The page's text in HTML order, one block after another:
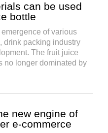
can be used
bottle
of various
drink packing industry
The fruit juice
no longer dominated by
new engine of
e-commerce